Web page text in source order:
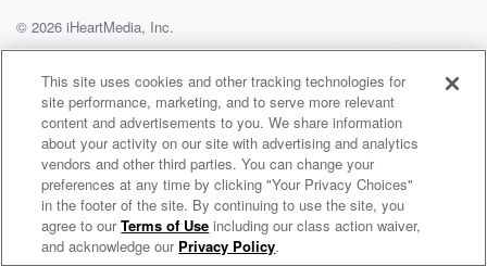
(02:33):
one I've left to the last. She is embedded with
George Friedman and geopolitical futures. Before that,
as I just
discovered a while back, she worked in association
was George
at his previous operation which was which.
Speaker 3(02:53) :
© 2026 iHeartMedia, Inc.
Help
Privacy Policy
Your Privacy Choices
Terms of Use
AdChoices
The Leighton Smith Podcast
This site uses cookies and other tracking technologies for
site performance, marketing, and to serve more relevant
content and advertisements to you. We share information
about your activity on our site with advertising and analytics
vendors and other third parties. You can change your
preferences at any time by clicking "Your Privacy Choices"
in the footer of the site. By continuing to use the site, you
agree to ourTerms of Use including our class action waiver,
and acknowledge our Privacy Policy.